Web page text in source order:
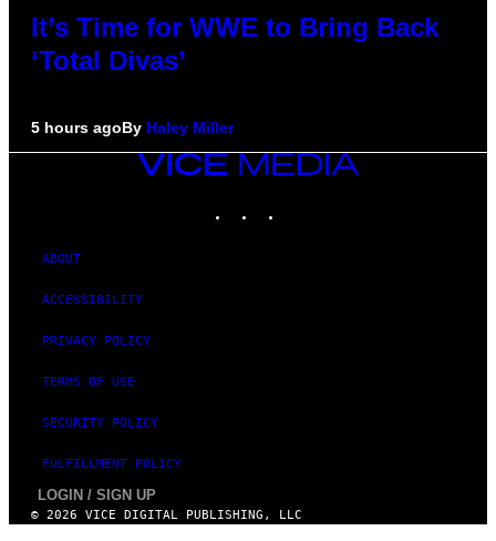
It’s Time for WWE to Bring Back
‘Total Divas’
5 hours agoBy Haley Miller
VICE
ABOUT
ACCESSIBILITY
PRIVACY POLICY
TERMS OF USE
SECURITY POLICY
FULFILLMENT POLICY
LOGIN / SIGN UP
© 2026 VICE DIGITAL PUBLISHING, LLC